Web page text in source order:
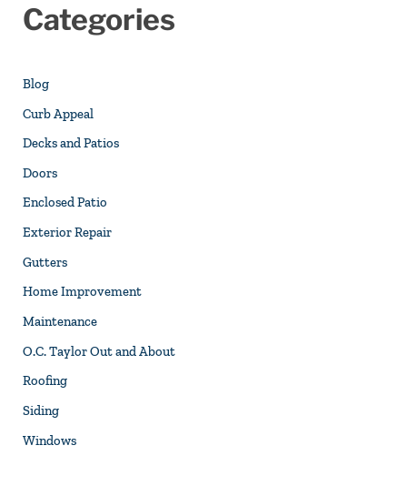
Categories
Blog
Curb Appeal
Decks and Patios
Doors
Enclosed Patio
Exterior Repair
Gutters
Home Improvement
Maintenance
O.C. Taylor Out and About
Roofing
Siding
Windows